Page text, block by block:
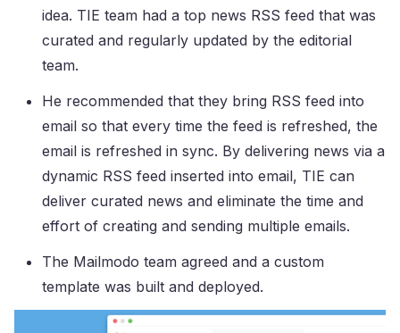
idea. TIE team had a top news RSS feed that was
curated and regularly updated by the editorial
team.
He recommended that they bring RSS feed into
email so that every time the feed is refreshed, the
email is refreshed in sync. By delivering news via a
dynamic RSS feed inserted into email, TIE can
deliver curated news and eliminate the time and
effort of creating and sending multiple emails.
The Mailmodo team agreed and a custom
template was built and deployed.